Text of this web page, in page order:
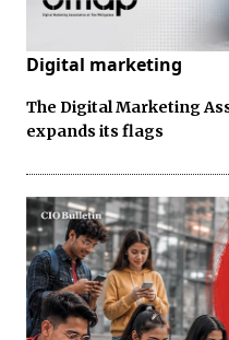
Digital marketing
The Digital Marketing
expands its flags